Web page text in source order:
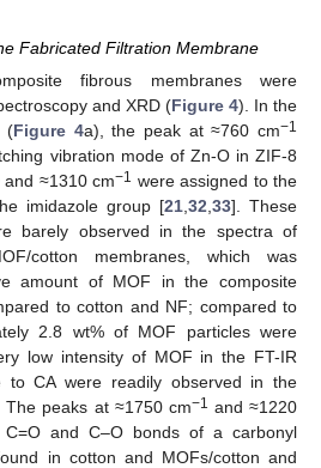
Fabricated Filtration Membrane
fibrous membranes were
and XRD (Figure 4). In the
(Figure 4a), the peak at ≈760 cm−1
vibration mode of Zn-O in ZIF-8
≈1310 cm−1 were assigned to the
imidazole group [21 32 33]. These
barely observed in the spectra of
cotton membranes, which was
amount of MOF in the composite
to cotton and NF; compared to
2.8 wt% of MOF particles were
low intensity of MOF in the FT-IR
to CA were readily observed in the
peaks at ≈1750 cm−1 and ≈1220
and C–O bonds of a carbonyl
in cotton and MOFs/cotton and